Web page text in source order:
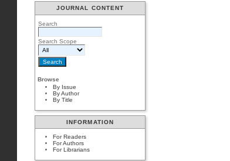
JOURNAL CONTENT
Search
Search Scope
Browse
By Issue
By Author
By Title
INFORMATION
For Readers
For Authors
For Librarians